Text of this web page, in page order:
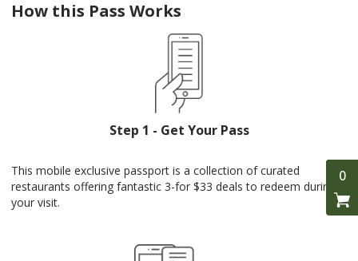
0
How this Pass Works
Step 1 - Get Your Pass
This mobile exclusive passport is a collection of curated
restaurants offering fantastic 3-for $33 deals to redeem during
your visit.